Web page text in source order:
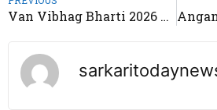
Van Vibhag Bharti 2026 – Notification Out for 5500 Various Posts